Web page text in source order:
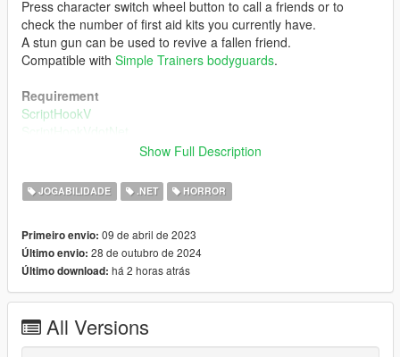
Press character switch wheel button to call a friends or to
check the number of first aid kits you currently have.
A stun gun can be used to revive a fallen friend.
Compatible with Simple Trainers bodyguards.
Requirement
ScriptHookV
ScriptHookVdotNet
Copy "SanAndreasDead.dll" and "SanAndreasDead.ini" to
"scripts" folder.
Changelog
4.4
Adjusted survivors behavior.
Spawn ammo box on ground.
Touch it, add ammo of some weapons.
Show Full Description
JOGABILIDADE .NET HORROR
Primeiro envio: 09 de abril de 2023
Último envio: 28 de outubro de 2024
Último download: há 2 horas atrás
All Versions